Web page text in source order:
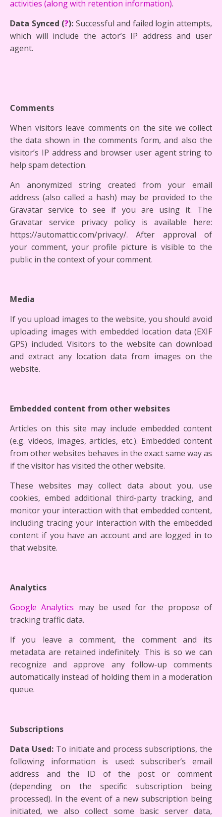
activities (along with retention information).
Data Synced (?): Successful and failed login attempts,
which will include the actor’s IP address and user
agent.
Comments
When visitors leave comments on the site we collect
the data shown in the comments form, and also the
visitor’s IP address and browser user agent string to
help spam detection.
An anonymized string created from your email
address (also called a hash) may be provided to the
Gravatar service to see if you are using it. The
Gravatar service privacy policy is available here:
https://automattic.com/privacy/. After approval of
your comment, your profile picture is visible to the
public in the context of your comment.
Media
If you upload images to the website, you should avoid
uploading images with embedded location data (EXIF
GPS) included. Visitors to the website can download
and extract any location data from images on the
website.
Embedded content from other websites
Articles on this site may include embedded content
(e.g. videos, images, articles, etc.). Embedded content
from other websites behaves in the exact same way as
if the visitor has visited the other website.
These websites may collect data about you, use
cookies, embed additional third-party tracking, and
monitor your interaction with that embedded content,
including tracing your interaction with the embedded
content if you have an account and are logged in to
that website.
Analytics
Google Analytics may be used for the propose of
tracking traffic data.
If you leave a comment, the comment and its
metadata are retained indefinitely. This is so we can
recognize and approve any follow-up comments
automatically instead of holding them in a moderation
queue.
Subscriptions
Data Used:To initiate and process subscriptions, the
following information is used: subscriber’s email
address and the ID of the post or comment
(depending on the specific subscription being
processed). In the event of a new subscription being
initiated, we also collect some basic server data,